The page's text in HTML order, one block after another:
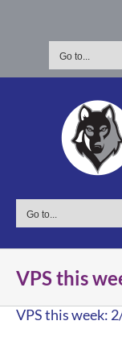
Go to...
Go to...
VPS this
VPS this week: